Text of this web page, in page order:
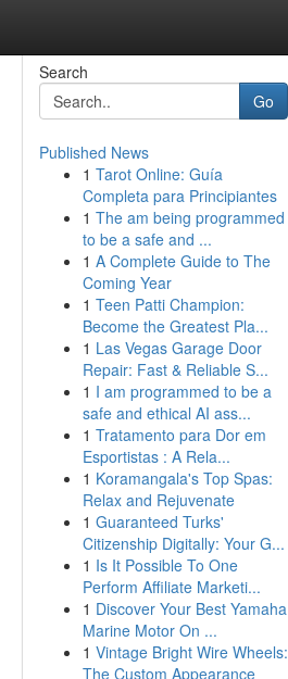
Search
Go
Published News
1 Tarot Online: Guía
Completa para Principiantes
1 The am being programmed
to be a safe and ...
1 A Complete Guide to The
Coming Year
1 Teen Patti Champion:
Become the Greatest Pla...
1 Las Vegas Garage Door
Repair: Fast & Reliable S...
1 I am programmed to be a
safe and ethical AI ass...
1 Tratamento para Dor em
Esportistas : A Rela...
1 Koramangala's Top Spas:
Relax and Rejuvenate
1 Guaranteed Turks'
Citizenship Digitally: Your G...
1 Is It Possible To One
Perform Affiliate Marketi...
1 Discover Your Best Yamaha
Marine Motor On ...
1 Vintage Bright Wire Wheels:
The Custom Appearance